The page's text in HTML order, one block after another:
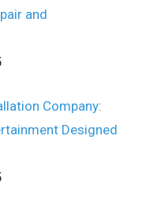
and
Company:
Designed